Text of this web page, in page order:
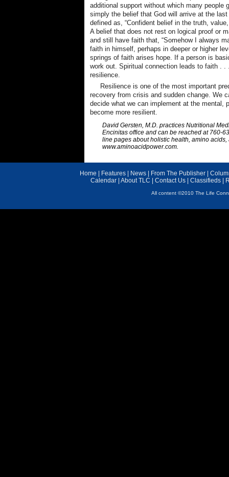
additional support without which many people
simply the belief that God will arrive at the
defined as, “Confident belief in the truth,
A belief that does not rest on logical proof or
and still have faith that, “Somehow I always
faith in himself, perhaps in deeper or higher
springs of faith arises hope. If a person is
work out. Spiritual connection leads to faith .
resilience.
Resilience is one of the most important
recovery from crisis and sudden change. We
decide what we can implement at the mental,
become more resilient.
David Gersten, M.D. practices Nutritional
Encinitas office and can be reached at 760-
line pages about holistic health, amino
www.aminoacidpower.com.
Home Features| News| From The Publisher|
Calendar| About TLC Contact Us| Classifieds|
All content ©2010 The Life